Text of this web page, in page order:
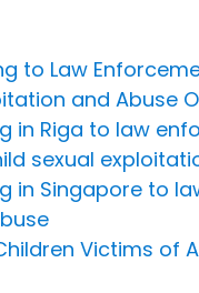
to Law
and Abuse
in Riga to law
sexual
in Singapore to
Victims of